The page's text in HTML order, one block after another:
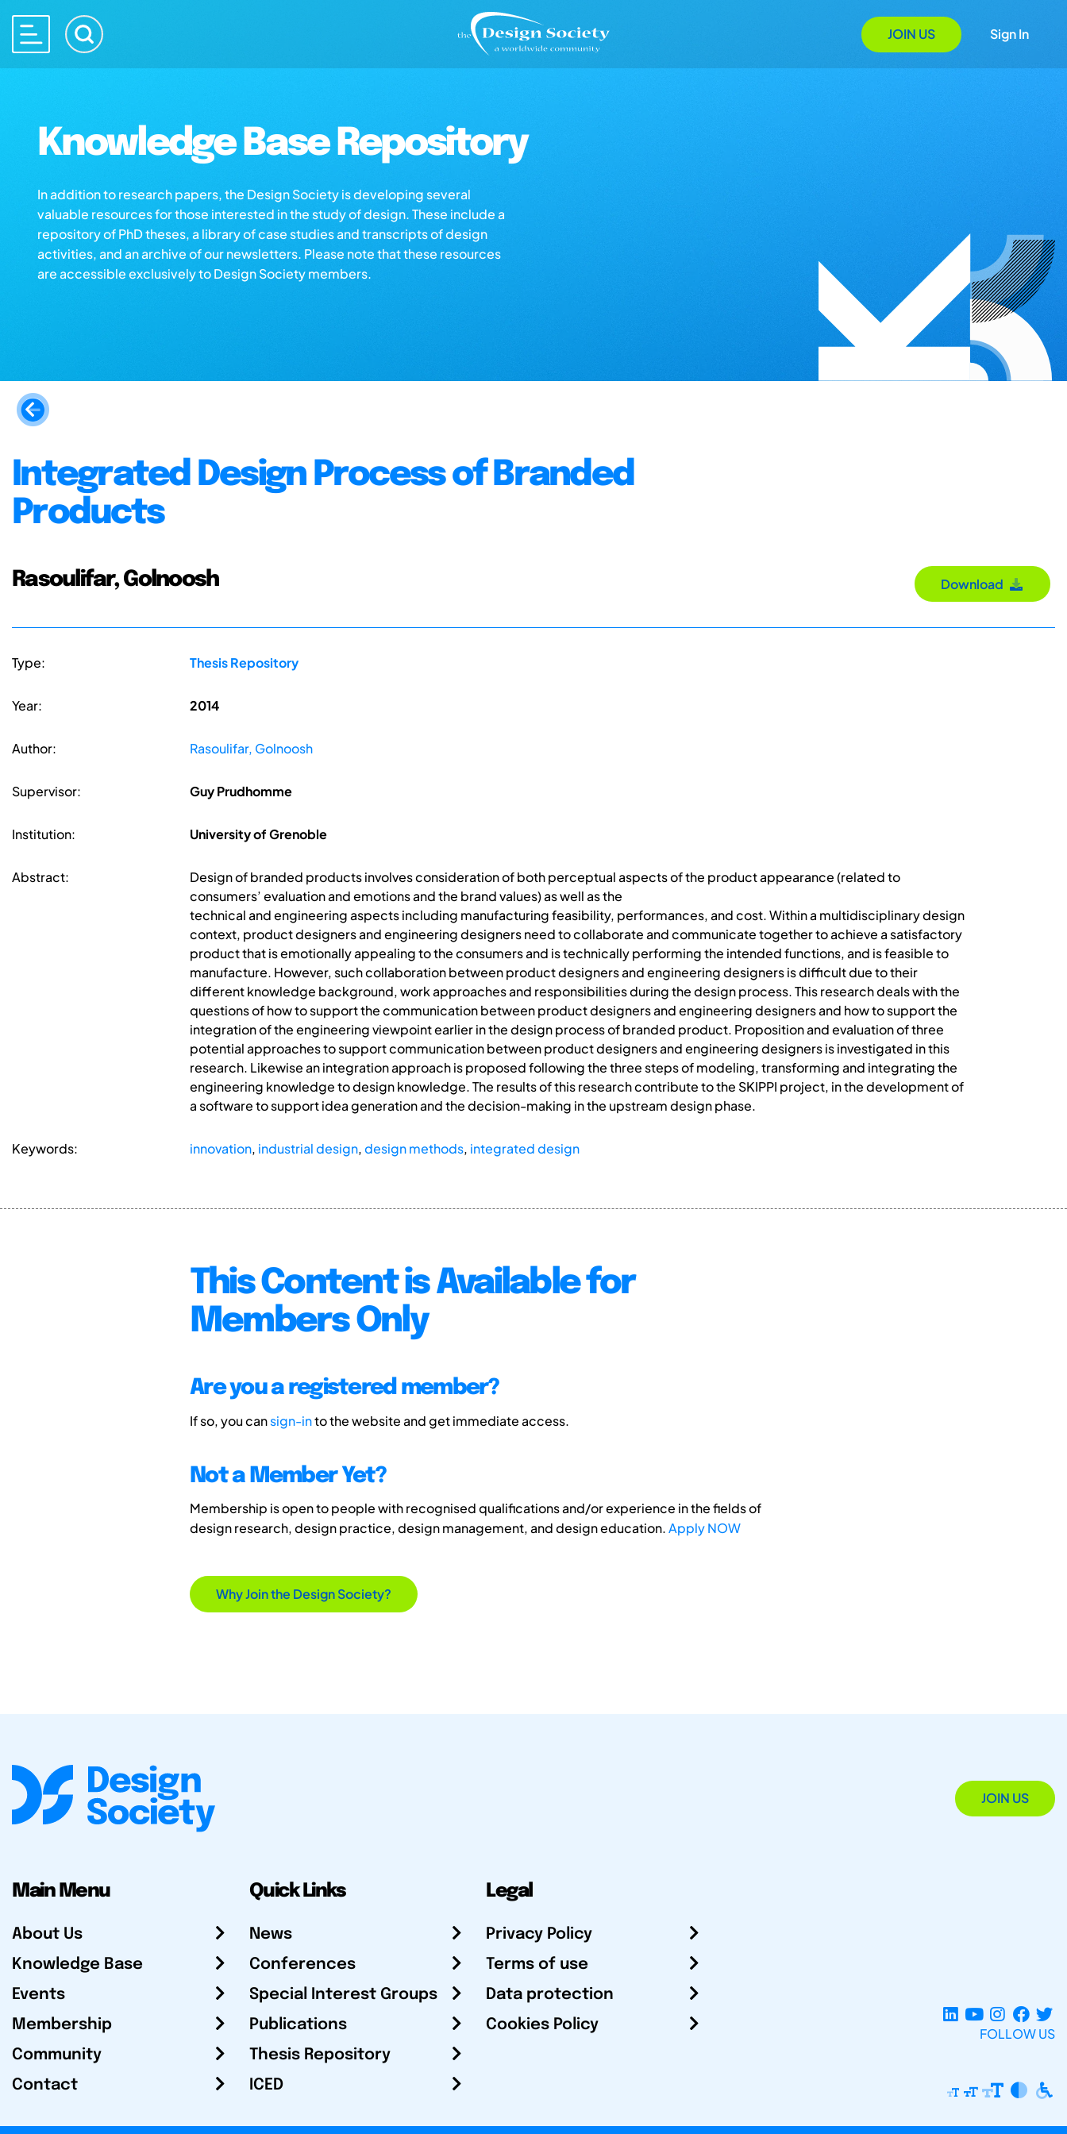
JOIN US Sign In
Knowledge Base Repository
In addition to research papers, the Design Society is developing several
valuable resources for those interested in the study of design. These include a
repository of PhD theses, a library of case studies and transcripts of design
activities, and an archive of our newsletters. Please note that these resources
are accessible exclusively to Design Society members.
Integrated Design Process of Branded
Products
Rasoulifar, Golnoosh Download
Type: Thesis Repository
Year: 2014
Author: Rasoulifar, Golnoosh
Supervisor: Guy Prudhomme
Institution: University of Grenoble
Abstract:
Design of branded products involves consideration of both perceptual aspects of the product appearance (related to
consumers’ evaluation and emotions and the brand values) as well as the
technical and engineering aspects including manufacturing feasibility, performances, and cost. Within a multidisciplinary design
context, product designers and engineering designers need to collaborate and communicate together to achieve a satisfactory
product that is emotionally appealing to the consumers and is technically performing the intended functions, and is feasible to
manufacture. However, such collaboration between product designers and engineering designers is difficult due to their
different knowledge background, work approaches and responsibilities during the design process. This research deals with the
questions of how to support the communication between product designers and engineering designers and how to support the
integration of the engineering viewpoint earlier in the design process of branded product. Proposition and evaluation of three
potential approaches to support communication between product designers and engineering designers is investigated in this
research. Likewise an integration approach is proposed following the three steps of modeling, transforming and integrating the
engineering knowledge to design knowledge. The results of this research contribute to the SKIPPI project, in the development of
a software to support idea generation and the decision-making in the upstream design phase.
Keywords: innovation, industrial design,design methods, integrated design
This Content is Available for
Members Only
Are you a registered member?
If so, you cansign-into the website and get immediate access.
Not a Member Yet?
Membership is open to people with recognised qualifications and/or experience in the fields of
design research, design practice, design management, and design education.Apply NOW
Why Join the Design Society?
JOIN US
Main Menu
About Us
Knowledge Base
Events
Membership
Community
Contact
Quick Links
News
Conferences
Special Interest Groups
Publications
Thesis Repository
ICED
Legal
Privacy Policy
Terms of use
Data protection
Cookies Policy
FOLLOW US